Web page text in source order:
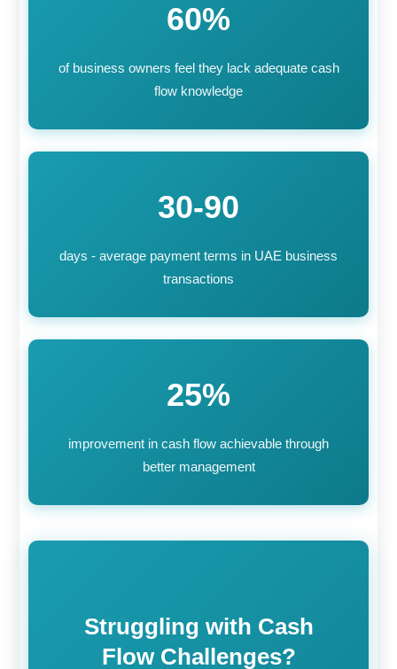
60%
of business owners feel they lack adequate cash
flow knowledge
30-90
days - average payment terms in UAE business
transactions
25%
improvement in cash flow achievable through
better management
Struggling with Cash
Flow Challenges?